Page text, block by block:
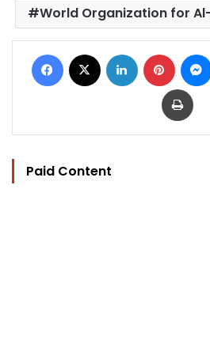
World Organization for
Facebook LinkedIn
Print
Paid Content